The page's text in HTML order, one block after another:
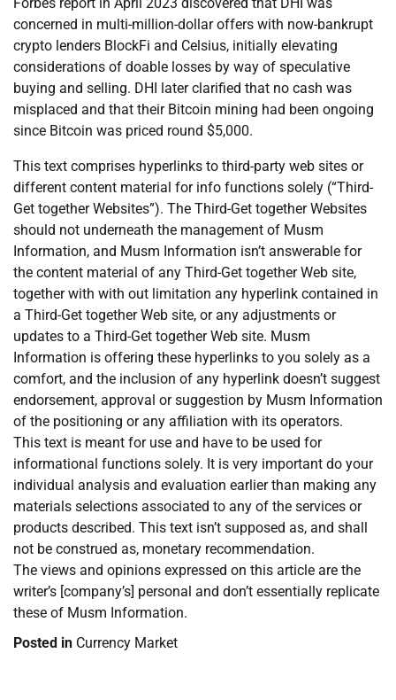
concerned in multi-million-dollar offers with now-bankrupt
crypto lenders BlockFi and Celsius, initially elevating
considerations of doable losses by way of speculative
buying and selling. DHI later clarified that no cash was
misplaced and that their Bitcoin mining had been ongoing
since Bitcoin was priced round $5,000.
This text comprises hyperlinks to third-party web sites or
different content material for info functions solely (“Third-
Get together Websites”). The Third-Get together Websites
should not underneath the management of Musm
Information, and Musm Information isn’t answerable for
the content material of any Third-Get together Web site,
together with with out limitation any hyperlink contained in
a Third-Get together Web site, or any adjustments or
updates to a Third-Get together Web site. Musm
Information is offering these hyperlinks to you solely as a
comfort, and the inclusion of any hyperlink doesn’t suggest
endorsement, approval or suggestion by Musm Information
of the positioning or any affiliation with its operators.
This text is meant for use and have to be used for
informational functions solely. It is very important do your
individual analysis and evaluation earlier than making any
materials selections associated to any of the services or
products described. This text isn’t supposed as, and shall
not be construed as, monetary recommendation.
The views and opinions expressed on this article are the
writer’s [company’s] personal and don’t essentially replicate
these of Musm Information.
Posted in Currency Market